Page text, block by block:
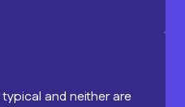
and neither are